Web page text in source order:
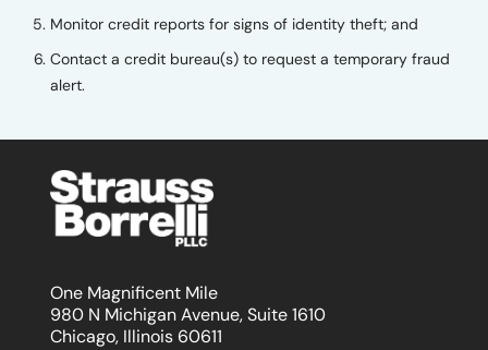
Monitor credit reports for signs of identity theft; and
Contact a credit bureau(s) to request a temporary fraud
alert.
One Magnificent Mile
980 N Michigan Avenue, Suite 1610
Chicago, Illinois 60611